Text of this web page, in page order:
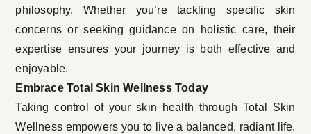
philosophy. Whether you’re tackling specific skin
concerns or seeking guidance on holistic care, their
expertise ensures your journey is both effective and
enjoyable.
Embrace Total Skin Wellness Today
Taking control of your skin health through Total Skin
Wellness empowers you to live a balanced, radiant life.